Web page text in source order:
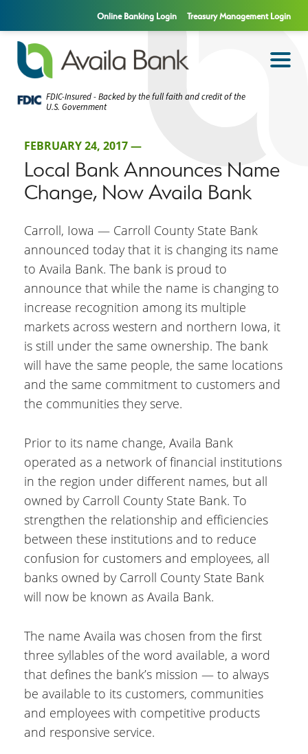
Online Banking Login Treasury Management Login
FDIC-Insured - Backed by the full faith and credit of the
U.S. Government
FEBRUARY 24, 2017 —
Local Bank Announces Name
Change, Now Availa Bank
Carroll, Iowa — Carroll County State Bank
announced today that it is changing its name
to Availa Bank. The bank is proud to
announce that while the name is changing to
increase recognition among its multiple
markets across western and northern Iowa, it
is still under the same ownership. The bank
will have the same people, the same locations
and the same commitment to customers and
the communities they serve.
Prior to its name change, Availa Bank
operated as a network of financial institutions
in the region under different names, but all
owned by Carroll County State Bank. To
strengthen the relationship and efficiencies
between these institutions and to reduce
confusion for customers and employees, all
banks owned by Carroll County State Bank
will now be known as Availa Bank.
The name Availa was chosen from the first
three syllables of the word available, a word
that defines the bank’s mission — to always
be available to its customers, communities
and employees with competitive products
and responsive service.